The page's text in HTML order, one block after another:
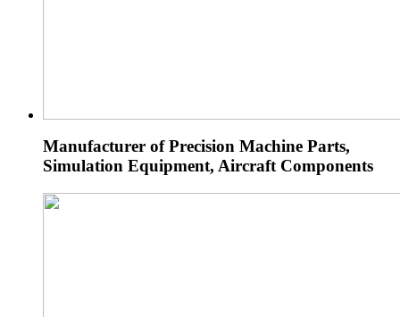
Manufacturer of Precision Machine Parts,
Simulation Equipment, Aircraft Components